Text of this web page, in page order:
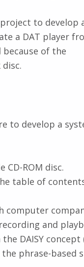
to develop
a DAT player
because of the
to develop a
ROM disc.
table of
computer
and
DAISY concept
phrase-based